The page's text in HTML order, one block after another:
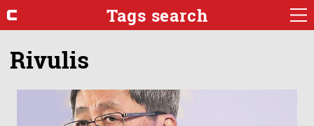
Tags search
Rivulis